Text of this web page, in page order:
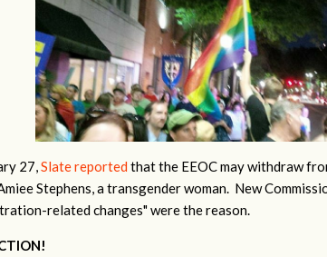
27,Slate reported that the EEOC may withdraw
Stephens, a transgender woman. New
related changes" were the reason.